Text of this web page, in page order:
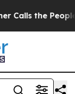
Abruptly